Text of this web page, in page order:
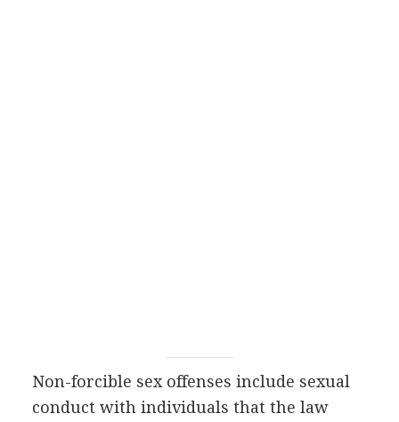
Non-forcible sex offenses include sexual
conduct with individuals that the law